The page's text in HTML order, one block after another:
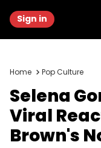
Sign in
Home Pop Culture
Selena
Viral
Brown's